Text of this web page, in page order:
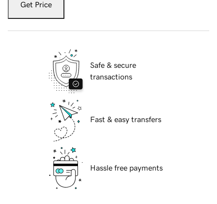
Get Price
Safe & secure
transactions
Fast & easy transfers
Hassle free payments